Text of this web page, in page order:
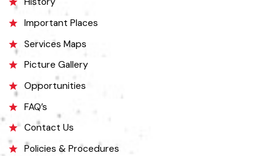
Administrative Setup
History
Important Places
Services Maps
Picture Gallery
Opportunities
FAQ’s